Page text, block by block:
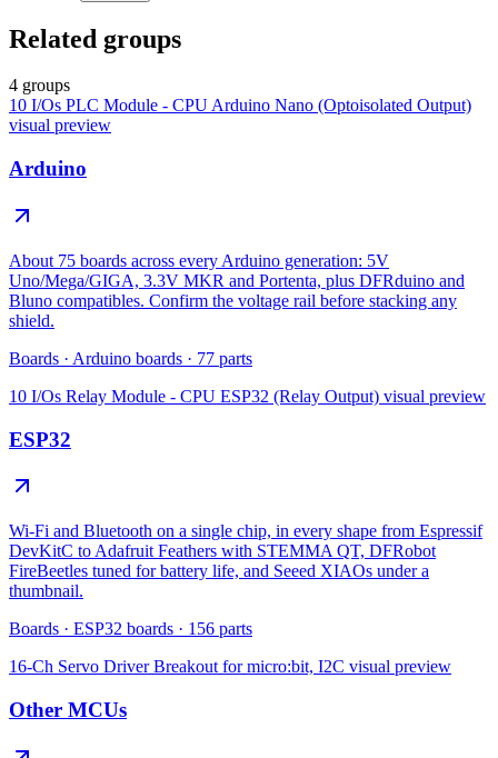
Related groups
4 groups
10 I/Os PLC Module - CPU Arduino Nano (Optoisolated Output)
visual preview
Arduino
About 75 boards across every Arduino generation: 5V
Uno/Mega/GIGA, 3.3V MKR and Portenta, plus DFRduino and
Bluno compatibles. Confirm the voltage rail before stacking any
shield.
Boards · Arduino boards · 77 parts
10 I/Os Relay Module - CPU ESP32 (Relay Output) visual preview
ESP32
Wi-Fi and Bluetooth on a single chip, in every shape from Espressif
DevKitC to Adafruit Feathers with STEMMA QT, DFRobot
FireBeetles tuned for battery life, and Seeed XIAOs under a
thumbnail.
Boards · ESP32 boards · 156 parts
16-Ch Servo Driver Breakout for micro:bit, I2C visual preview
Other MCUs